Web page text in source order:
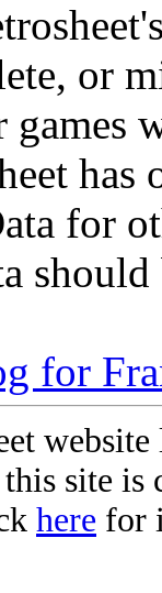
or
games
for
for
site
here for